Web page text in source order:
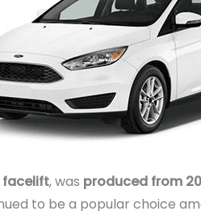
facelift, was produced from
to be a popular choice